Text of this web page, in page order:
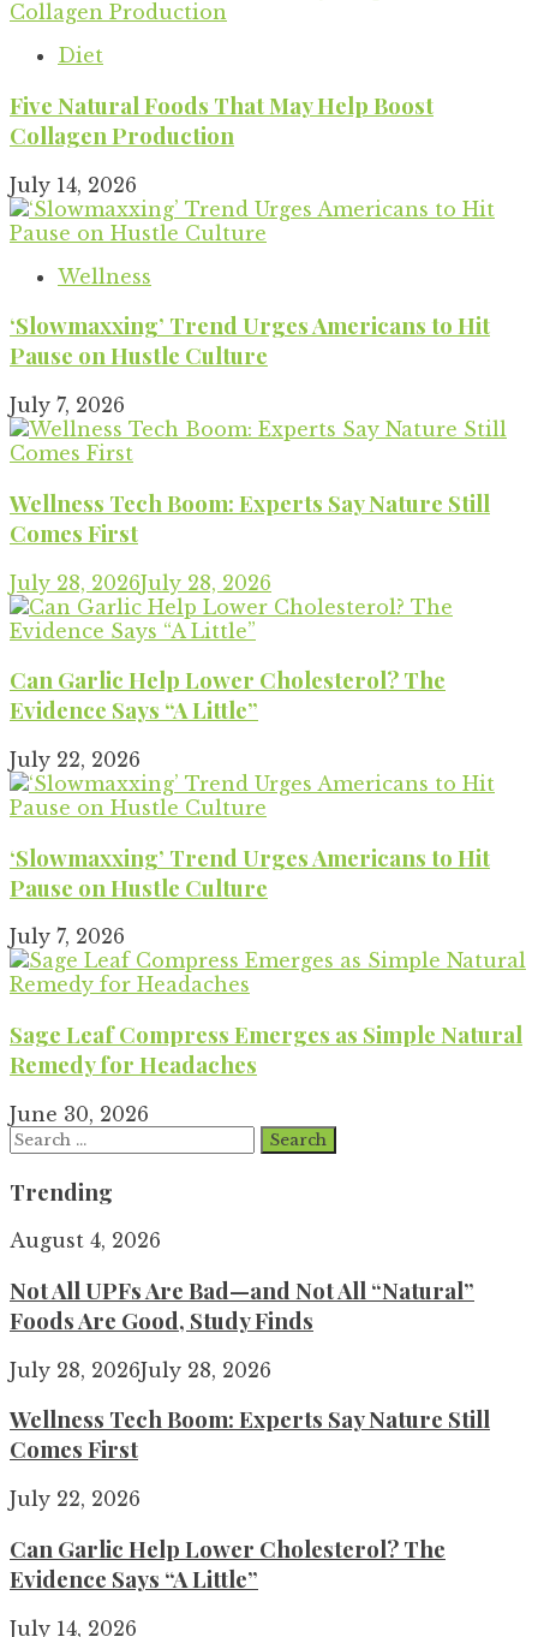
Diet
Five Natural Foods That May Help Boost
Collagen Production
July 14, 2026
Wellness
‘Slowmaxxing’ Trend Urges Americans to Hit
Pause on Hustle Culture
July 7, 2026
Wellness Tech Boom: Experts Say Nature Still
Comes First
July 28, 2026July 28, 2026
Can Garlic Help Lower Cholesterol? The
Evidence Says “A Little”
July 22, 2026
‘Slowmaxxing’ Trend Urges Americans to Hit
Pause on Hustle Culture
July 7, 2026
Sage Leaf Compress Emerges as Simple Natural
Remedy for Headaches
June 30, 2026
Search
for:
Trending
August 4, 2026
Not All UPFs Are Bad—and Not All “Natural”
Foods Are Good, Study Finds
July 28, 2026July 28, 2026
Wellness Tech Boom: Experts Say Nature Still
Comes First
July 22, 2026
Can Garlic Help Lower Cholesterol? The
Evidence Says “A Little”
July 14, 2026